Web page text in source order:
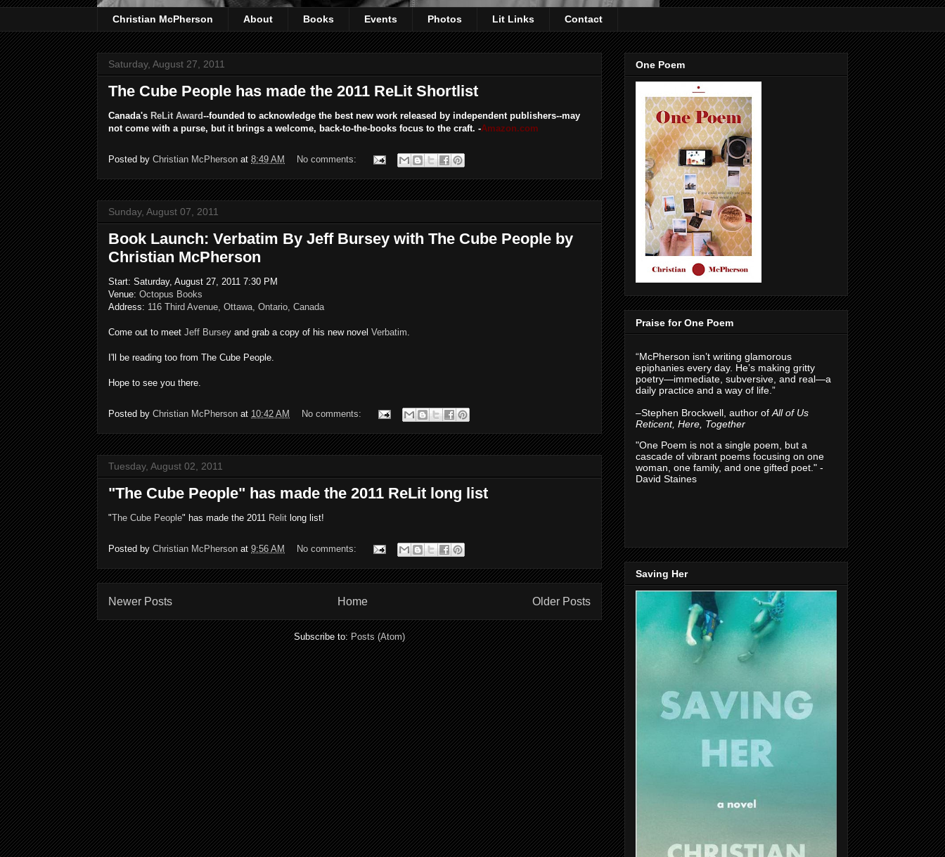
Christian McPherson About Books Events Photos Lit Links Contact
Saturday, August 27, 2011
The Cube People has made the 2011 ReLit Shortlist
Canada's ReLit Award--founded to acknowledge the best new work released by independent publishers--may
not come with a purse, but it brings a welcome, back-to-the-books focus to the craft. -Amazon.com
Posted by Christian McPherson at 8:49 AM No comments:
Sunday, August 07, 2011
Book Launch: Verbatim By Jeff Bursey with The Cube People by
Christian McPherson
Start: Saturday, August 27, 2011 7:30 PM
Venue: Octopus Books
Address: 116 Third Avenue, Ottawa, Ontario, Canada
Come out to meet Jeff Bursey and grab a copy of his new novel Verbatim
I'll be reading too from The Cube People.
Hope to see you there.
Posted by Christian McPherson at 10:42 AM No comments:
Tuesday, August 02, 2011
"The Cube People" has made the 2011 ReLit long list
"The Cube People" has made the 2011 Relit long list!
Posted by Christian McPherson at 9:56 AM No comments:
Newer Posts Older Posts
Home
Subscribe to:Posts (Atom)
One Poem
Praise for One Poem
“McPherson isn’t writing glamorous
epiphanies every day. He’s making gritty
poetry—immediate, subversive, and real—a
daily practice and a way of life.”
–Stephen Brockwell, author of All of Us
Reticent, Here, Together
"One Poem is not a single poem, but a
cascade of vibrant poems focusing on one
woman, one family, and one gifted poet." -
David Staines
Saving Her